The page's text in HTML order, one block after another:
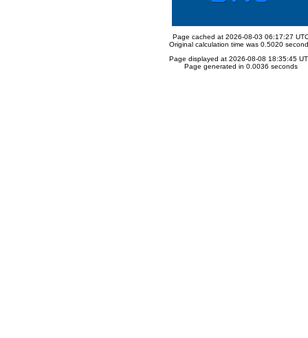
Page cached at 2026-08-03 06:17:27
Original calculation time was 0.5020
Page displayed at 2026-08-08 18:35:45
Page generated in 0.0036 seconds